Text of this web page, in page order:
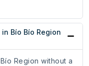
Bío Bío Region
Region without a